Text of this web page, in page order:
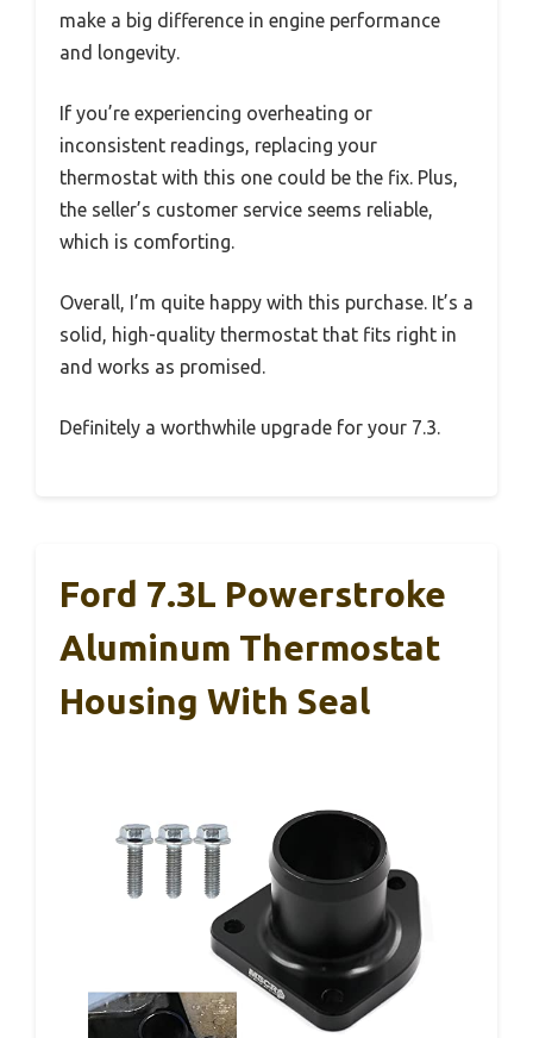
make a big difference in engine performance
and longevity.
If you’re experiencing overheating or
inconsistent readings, replacing your
thermostat with this one could be the fix. Plus,
the seller’s customer service seems reliable,
which is comforting.
Overall, I’m quite happy with this purchase. It’s a
solid, high-quality thermostat that fits right in
and works as promised.
Definitely a worthwhile upgrade for your 7.3.
Ford 7.3L Powerstroke
Aluminum Thermostat
Housing With Seal